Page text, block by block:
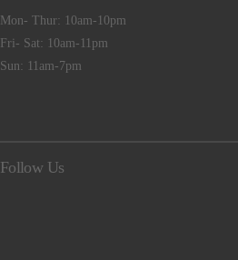
Mon- Thur: 10am-10pm
Fri- Sat: 10am-11pm
Sun: 11am-7pm
Follow Us